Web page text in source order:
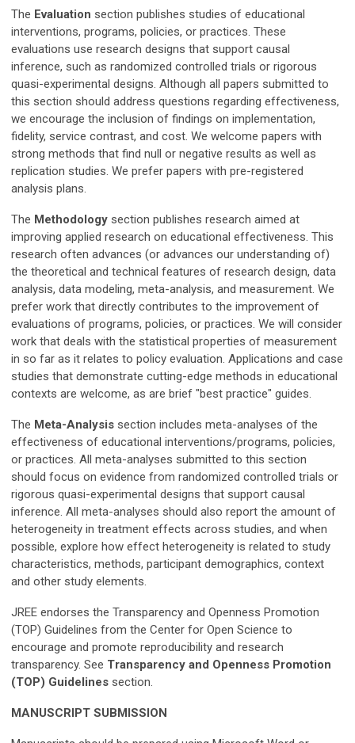
The Evaluation section publishes studies of educational
interventions, programs, policies, or practices. These
evaluations use research designs that support causal
inference, such as randomized controlled trials or rigorous
quasi-experimental designs. Although all papers submitted to
this section should address questions regarding effectiveness,
we encourage the inclusion of findings on implementation,
fidelity, service contrast, and cost. We welcome papers with
strong methods that find null or negative results as well as
replication studies. We prefer papers with pre-registered
analysis plans.
The Methodology section publishes research aimed at
improving applied research on educational effectiveness. This
research often advances (or advances our understanding of)
the theoretical and technical features of research design, data
analysis, data modeling, meta-analysis, and measurement. We
prefer work that directly contributes to the improvement of
evaluations of programs, policies, or practices. We will consider
work that deals with the statistical properties of measurement
in so far as it relates to policy evaluation. Applications and case
studies that demonstrate cutting-edge methods in educational
contexts are welcome, as are brief "best practice" guides.
The Meta-Analysis section includes meta-analyses of the
effectiveness of educational interventions/programs, policies,
or practices. All meta-analyses submitted to this section
should focus on evidence from randomized controlled trials or
rigorous quasi-experimental designs that support causal
inference. All meta-analyses should also report the amount of
heterogeneity in treatment effects across studies, and when
possible, explore how effect heterogeneity is related to study
characteristics, methods, participant demographics, context
and other study elements.
JREE endorses the Transparency and Openness Promotion
(TOP) Guidelines from the Center for Open Science to
encourage and promote reproducibility and research
transparency. See Transparency and Openness Promotion
(TOP) Guidelines section.
MANUSCRIPT SUBMISSION